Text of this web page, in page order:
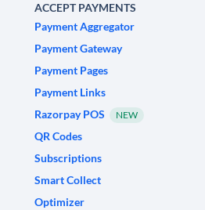
ACCEPT PAYMENTS
Payment Aggregator
Payment Gateway
Payment Pages
Payment Links
Razorpay POS
NEW
QR Codes
Subscriptions
Smart Collect
Optimizer